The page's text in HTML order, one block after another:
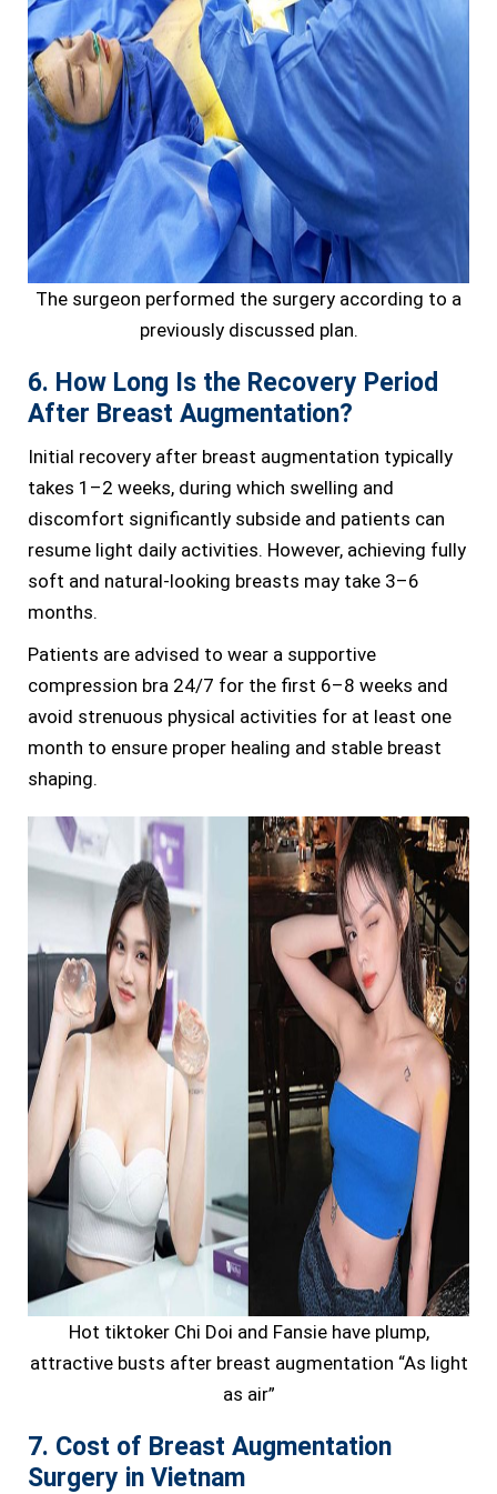
The surgeon performed the surgery according to a
previously discussed plan.
6. How Long Is the Recovery Period
After Breast Augmentation?
Initial recovery after breast augmentation typically
takes 1–2 weeks, during which swelling and
discomfort significantly subside and patients can
resume light daily activities. However, achieving fully
soft and natural-looking breasts may take 3–6
months.
Patients are advised to wear a supportive
compression bra 24/7 for the first 6–8 weeks and
avoid strenuous physical activities for at least one
month to ensure proper healing and stable breast
shaping.
Hot tiktoker Chi Doi and Fansie have plump,
attractive busts after breast augmentation “As light
as air”
7. Cost of Breast Augmentation
Surgery in Vietnam